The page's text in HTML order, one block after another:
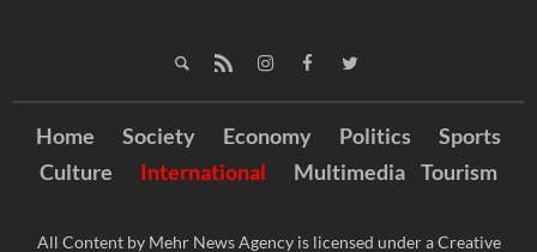
Home Society Economy Politics
Sports
Culture
International Multimedia Tourism
All Content by Mehr News Agency is licensed under a Creative